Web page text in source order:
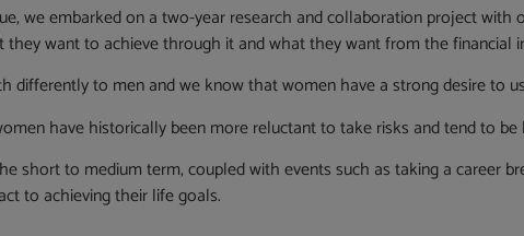
we embarked on a two-year research and collaboration project
want to achieve through it and what they want from the financial
differently to men and we know that women have a strong desire to
have historically been more reluctant to take risks and tend to
short to medium term, coupled with events such as taking a career
to achieving their life goals.